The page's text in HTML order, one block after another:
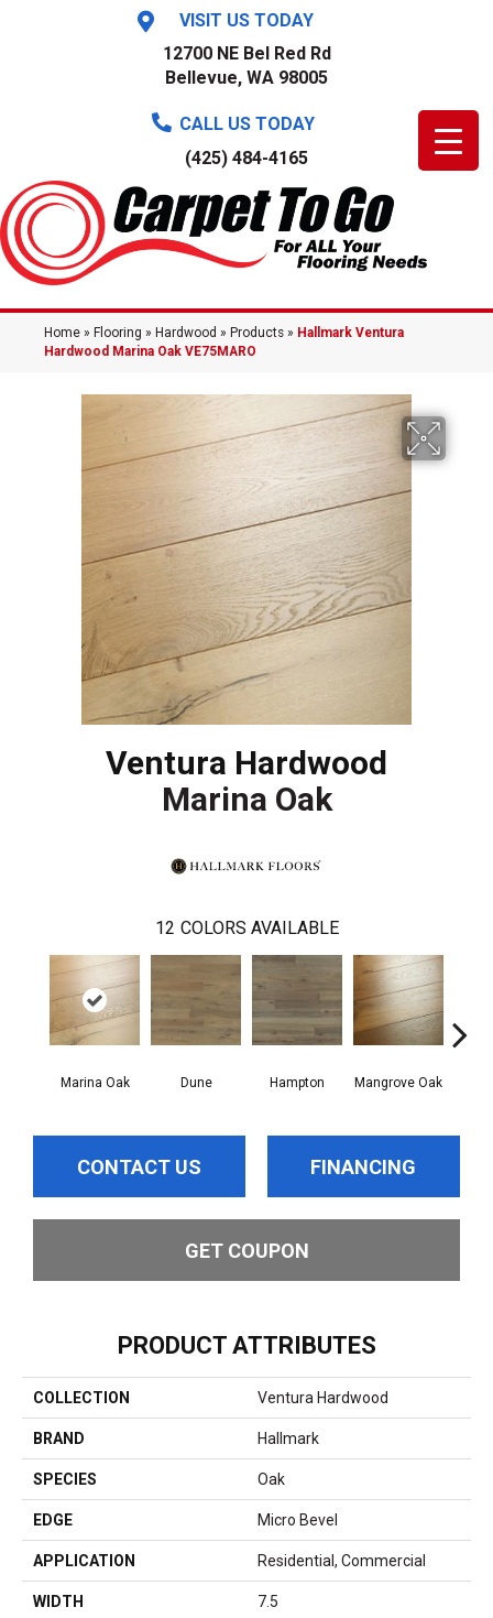
VISIT US TODAY
12700 NE Bel Red Rd
Bellevue, WA 98005
CALL US TODAY
(425) 484-4165
Home » Flooring » Hardwood » Products » Hallmark Ventura
Hardwood Marina Oak VE75MARO
Ventura Hardwood
Marina Oak
12 COLORS AVAILABLE
Marina Oak Dune Hampton Mangrove Oak
CONTACT US FINANCING
GET COUPON
PRODUCT ATTRIBUTES
COLLECTION Ventura Hardwood
BRAND Hallmark
SPECIES Oak
EDGE Micro Bevel
APPLICATION Residential, Commercial
WIDTH 7.5